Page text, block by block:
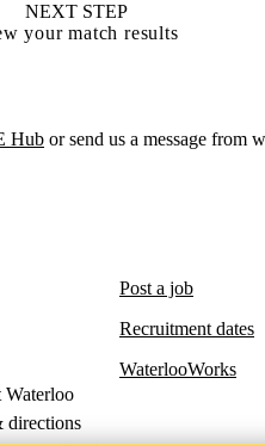
NEXT STEP
your match results
Hub or send us a message from
Post a job
Recruitment dates
WaterlooWorks
Waterloo
directions